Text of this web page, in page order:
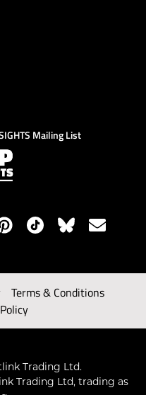
Mailing List
Terms & Conditions
Trading Ltd.
Trading Ltd, trading as